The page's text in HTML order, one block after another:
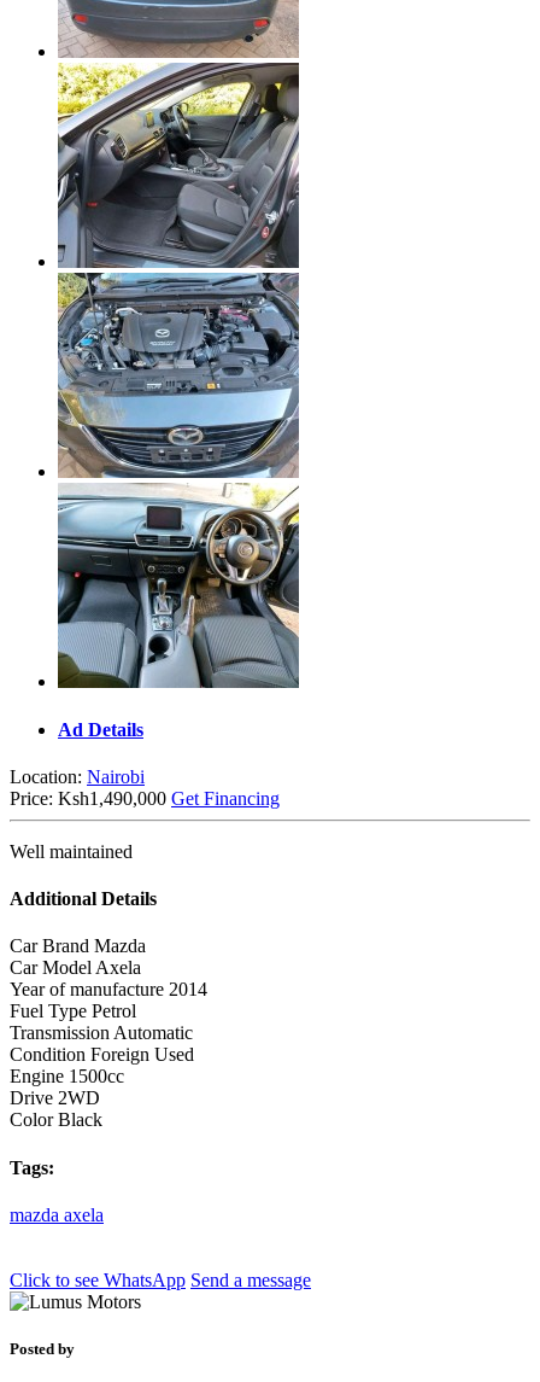
Ad Details
Location: Nairobi
Price: Ksh1,490,000 Get Financing
Well maintained
Additional Details
Car Brand Mazda
Car Model Axela
Year of manufacture 2014
Fuel Type Petrol
Transmission Automatic
Condition Foreign Used
Engine 1500cc
Drive 2WD
Color Black
Tags:
mazda axela
Click to see WhatsApp Send a message
Posted by